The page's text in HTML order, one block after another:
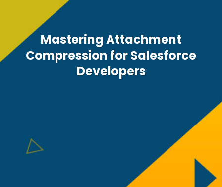
Mastering Attachment
Compression for Salesforce
Developers